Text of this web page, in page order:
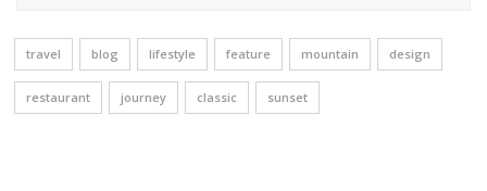
travel blog lifestyle feature mountain design
restaurant journey classic sunset